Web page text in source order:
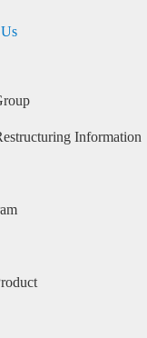
Information